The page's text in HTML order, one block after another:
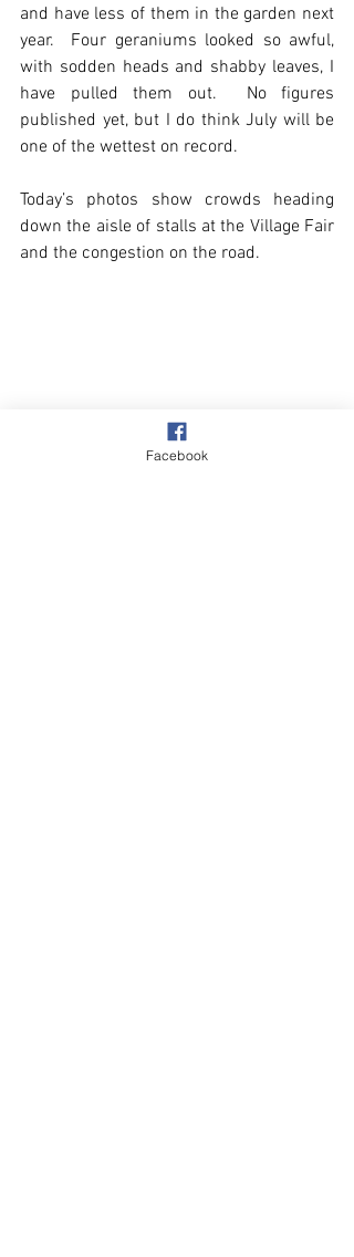
and have less of them in the garden next
year.  Four geraniums looked so awful,
with sodden heads and shabby leaves, I
have pulled them out.  No figures
published yet, but I do think July will be
one of the wettest on record.
Today’s photos show crowds heading
down the aisle of stalls at the Village Fair
and the congestion on the road.
Facebook